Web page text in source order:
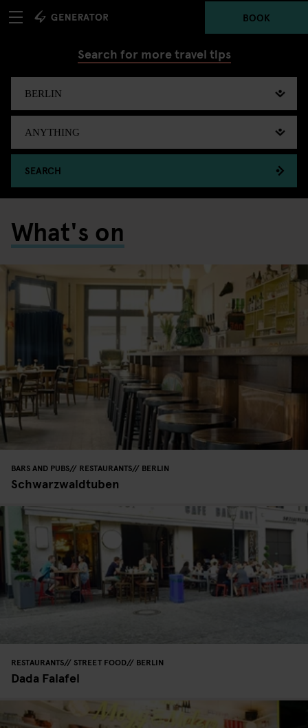
BOOK
Search for more travel tips
SEARCH
What's on
BARS AND PUBS RESTAURANTS BERLIN
Schwarzwaldtuben
RESTAURANTS STREET FOOD BERLIN
Dada Falafel